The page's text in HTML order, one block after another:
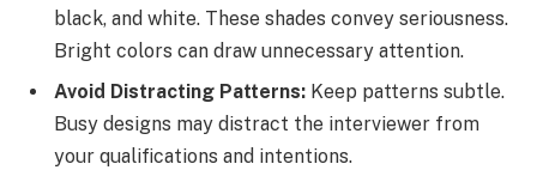
black, and white. These shades convey seriousness.
Bright colors can draw unnecessary attention.
Avoid Distracting Patterns: Keep patterns subtle.
Busy designs may distract the interviewer from
your qualifications and intentions.